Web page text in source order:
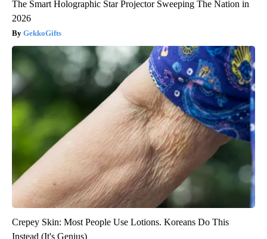
The Smart Holographic Star Projector Sweeping The Nation in
2026
GekkoGifts
Crepey Skin: Most People Use Lotions. Koreans Do This
Instead (It's Genius)